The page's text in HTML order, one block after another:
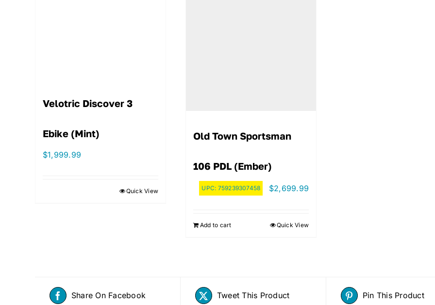
Velotric Discover 3
Ebike (Mint)
$1,999.99
Quick View
Old Town Sportsman
106 PDL (Ember)
UPC: 759239307458 $2,699.99
Add to cart Quick View
Share On Facebook Tweet This Product Pin This Product